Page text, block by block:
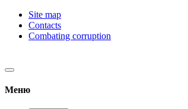
Site map
Contacts
Combating corruption
Меню